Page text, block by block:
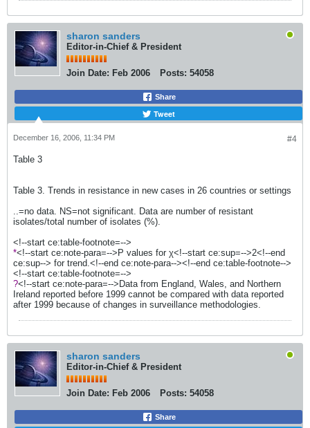
sharon sanders
Editor-in-Chief & President
Join Date: Feb 2006 Posts: 54058
Share
Tweet
#4
December 16, 2006, 11:34 PM
Table 3
Table 3. Trends in resistance in new cases in 26 countries or settings
..=no data. NS=not significant. Data are number of resistant
isolates/total number of isolates (%).
<!--start ce:table-footnote=-->
*<!--start ce:note-para=-->P values for χ<!--start ce:sup=-->2<!--end
ce:sup--> for trend.<!--end ce:note-para--><!--end ce:table-footnote-->
<!--start ce:table-footnote=-->
?<!--start ce:note-para=-->Data from England, Wales, and Northern
Ireland reported before 1999 cannot be compared with data reported
after 1999 because of changes in surveillance methodologies.
sharon sanders
Editor-in-Chief & President
Join Date: Feb 2006 Posts: 54058
Share